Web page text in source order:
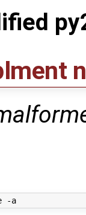
dpkg --configure -a